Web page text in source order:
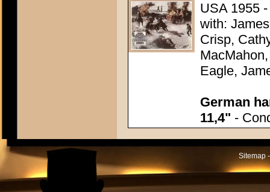
USA 1955
with:
Crisp,
Eagle,
German
11,4" -
Sitemap